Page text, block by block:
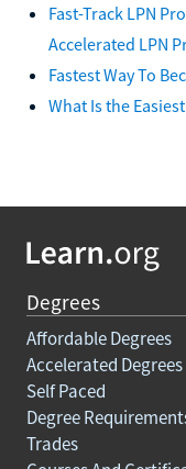
Fast-Track LPN
Accelerated LPN
Fastest Way To
What Is the
Degrees
Affordable Degrees
Accelerated Degrees
Self Paced
Degree
Trades